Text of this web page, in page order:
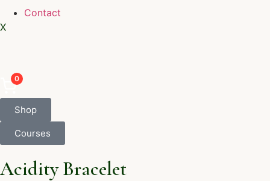
Contact
X
0
Shop
Courses
Acidity Bracelet